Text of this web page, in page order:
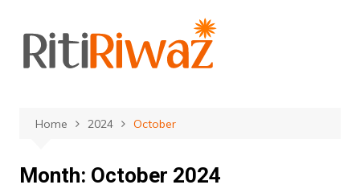
content
Home 2024 October
Month: October 2024